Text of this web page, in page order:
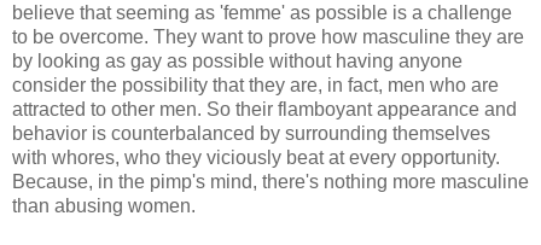
believe that seeming as 'femme' as possible is a challenge
to be overcome. They want to prove how masculine they are
by looking as gay as possible without having anyone
consider the possibility that they are, in fact, men who are
attracted to other men. So their flamboyant appearance and
behavior is counterbalanced by surrounding themselves
with whores, who they viciously beat at every opportunity.
Because, in the pimp's mind, there's nothing more masculine
than abusing women.